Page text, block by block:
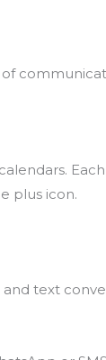
plus icon.
text